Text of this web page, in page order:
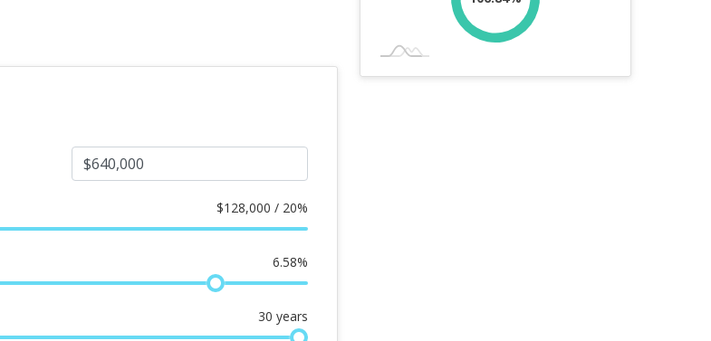
$128,000 / 20%
6.58%
30 years